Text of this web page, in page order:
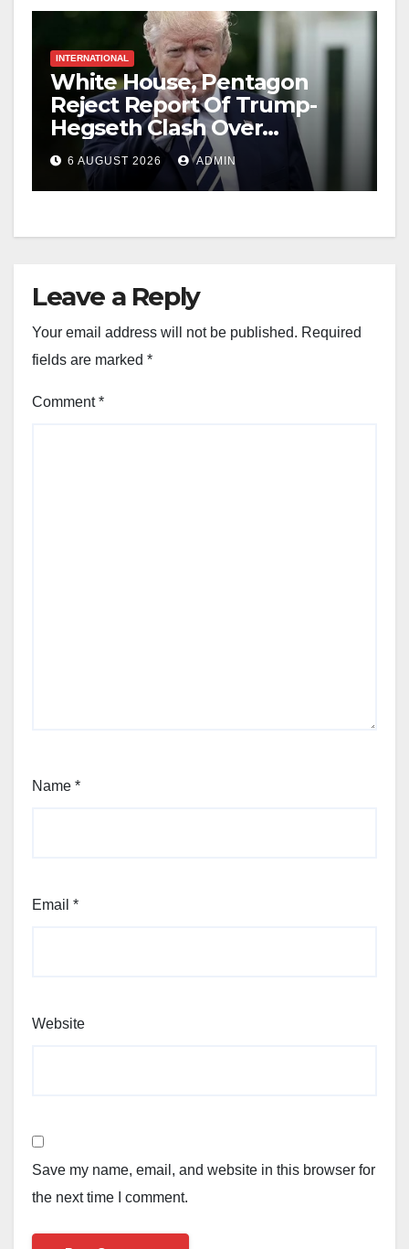
INTERNATIONAL
White House, Pentagon
Reject Report Of Trump-
Hegseth Clash Over
Weapons Stockpiles
6 AUGUST 2026 ADMIN
Leave a Reply
Your email address will not be published. Required
fields are marked *
Comment*
Name *
Email *
Website
Save my name, email, and website in this browser for
the next time I comment.